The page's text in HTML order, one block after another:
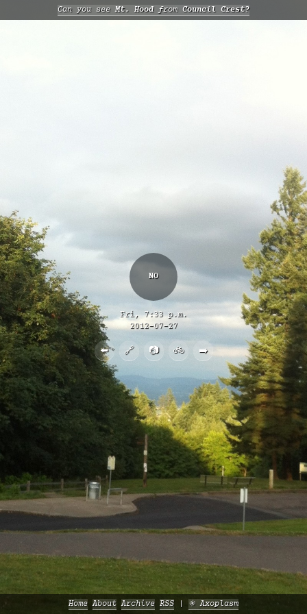
Can you seeMt. Hoodfrom Council Crest?
NO
Fri, 7:33 p.m.
2012-07-27
⬅️ 🔗 📷 🚲 ➡️
Home About Archive RSS ✳️ Axoplasm